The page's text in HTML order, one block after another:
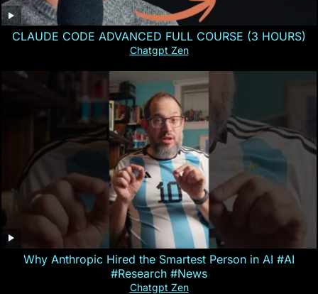
CLAUDE CODE ADVANCED FULL COURSE (3 HOURS)
Chatgpt Zen
Why Anthropic Hired the Smartest Person in AI #AI
#Research #News
Chatgpt Zen